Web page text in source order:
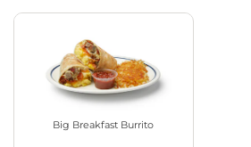
Big Breakfast Burrito